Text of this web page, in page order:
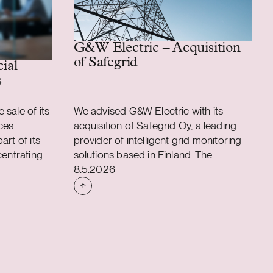
business
sale of its
of its
As a
will be
G&W Electric – Acquisition
of Safegrid
We advised G&W Electric with its
acquisition of Safegrid Oy, a leading
provider of intelligent grid monitoring
solutions based in Finland. The
acquisition accelerates G&W Electric’s
long-term strategy to integrate
intelligent monitoring and predictive
Case published
8.5.2026